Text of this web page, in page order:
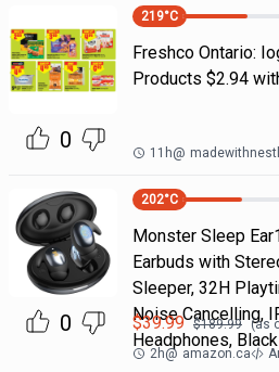
0
219°C
Freshco Ontario:
Products $2.94
11h@
0
202°C
Monster Sleep
Earbuds with
Sleeper, 32H
Noise Cancelling,
Headphones, Black
$39.99 $189.99 (as
2h@ amazon.ca